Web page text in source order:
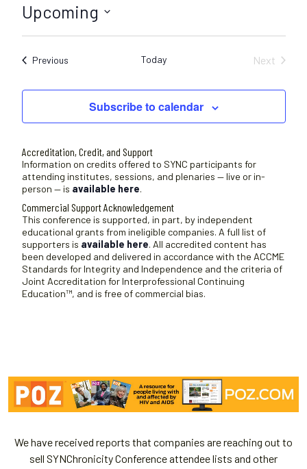
i
Upcoming
S
l
c
a
t
e
.
PreviousSessions Today
Next
Subscribe to calendar
Accreditation, Credit, and Support
Information on credits offered to SYNC participants for
attending institutes, sessions, and plenaries — live or in-
person — is available here.
Commercial Support Acknowledgement
This conference is supported, in part, by independent
educational grants from ineligible companies. A full list of
supporters is available here. All accredited content has
been developed and delivered in accordance with the ACCME
Standards for Integrity and Independence and the criteria of
Joint Accreditation for Interprofessional Continuing
Education™, and is free of commercial bias.
We have received reports that companies are reaching out to
sell SYNChronicity Conference attendee lists and other